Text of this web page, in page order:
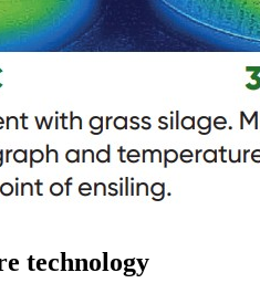
technology